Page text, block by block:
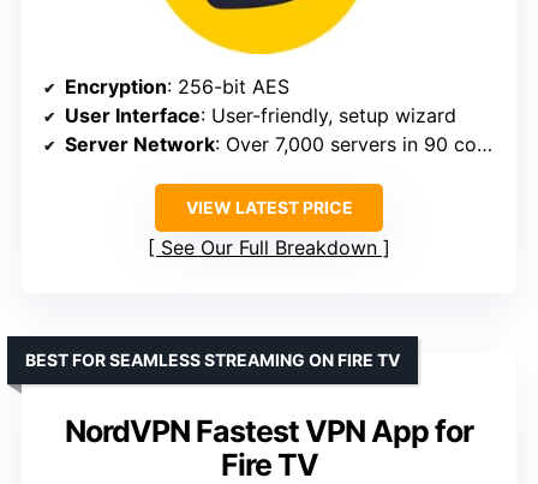
Encryption: 256-bit AES
User Interface: User-friendly, setup wizard
Server Network: Over 7,000 servers in 90 countries
VIEW LATEST PRICE
See Our Full Breakdown
NordVPN Fastest VPN App for
Fire TV
BEST FOR SEAMLESS STREAMING ON FIRE TV